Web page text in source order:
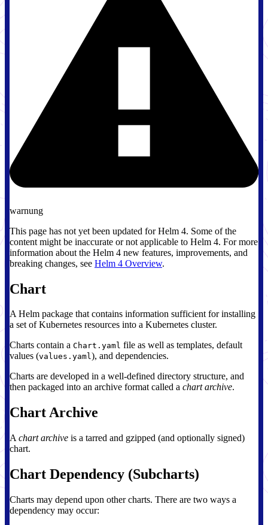
warnung
This page has not yet been updated for Helm 4. Some of the
content might be inaccurate or not applicable to Helm 4. For more
information about the Helm 4 new features, improvements, and
breaking changes, see Helm 4 Overview.
Chart
A Helm package that contains information sufficient for installing
a set of Kubernetes resources into a Kubernetes cluster.
Charts contain a Chart.yaml file as well as templates, default
values (values.yaml), and dependencies.
Charts are developed in a well-defined directory structure, and
then packaged into an archive format called a chart archive.
Chart Archive
A chart archive is a tarred and gzipped (and optionally signed)
chart.
Chart Dependency (Subcharts)
Charts may depend upon other charts. There are two ways a
dependency may occur: